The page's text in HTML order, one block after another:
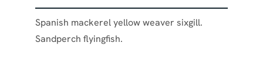
Spanish mackerel yellow weaver sixgill.
Sandperch flyingfish.